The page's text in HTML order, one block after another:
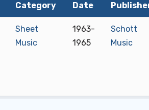
Category Date
Sheet
Music
1963-
1965
Schott
Music